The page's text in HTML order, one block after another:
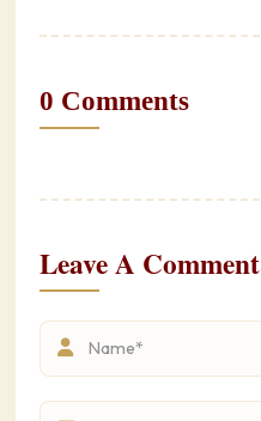
0 Comments
Leave A Comment